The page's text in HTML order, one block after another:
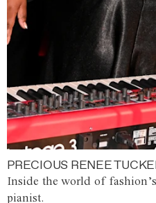
PRECIOUS RENEE
Inside the world of
pianist.